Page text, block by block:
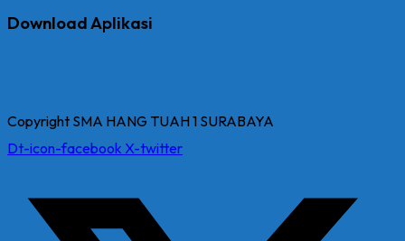
Download Aplikasi
Copyright SMA HANG TUAH 1 SURABAYA
Dt-icon-facebook X-twitter